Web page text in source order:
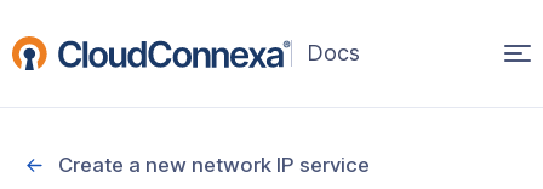
(opens
window)Create a new network IP service